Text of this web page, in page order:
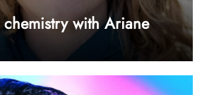
with Ariane